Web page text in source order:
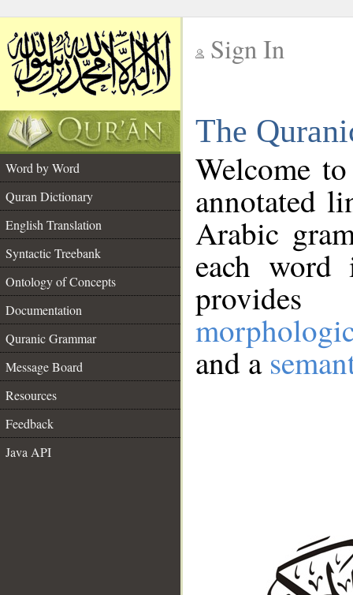
Sign In
The
Word by Word
Quran Dictionary
English Translation
Syntactic Treebank
Ontology of Concepts
Documentation
Quranic Grammar
Message Board
Resources
Feedback
Java API
Welcome
annotated
Arabic
each
and a